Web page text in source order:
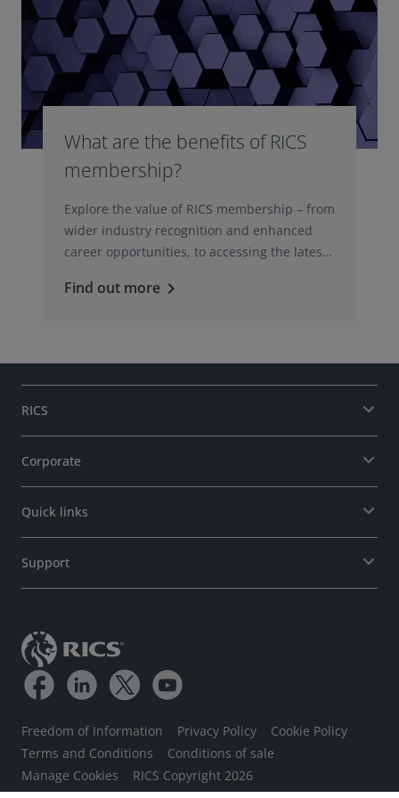
What are the benefits of RICS
membership?
Explore the value of RICS membership – from
wider industry recognition and enhanced
career opportunities, to accessing the latest
technologies.
Find out more keyboard_arrow_right
RICS
Corporate
Quick links
Support
Freedom of Information Privacy Policy
Cookie Policy
Terms and Conditions
Conditions of sale
Manage Cookies
RICS Copyright 2026